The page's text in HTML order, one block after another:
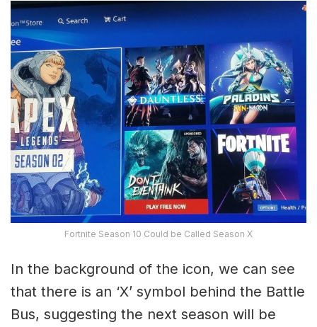
Fortnite Season 10 Could be Called Season X
In the background of the icon, we can see
that there is an ‘X’ symbol behind the Battle
Bus, suggesting the next season will be